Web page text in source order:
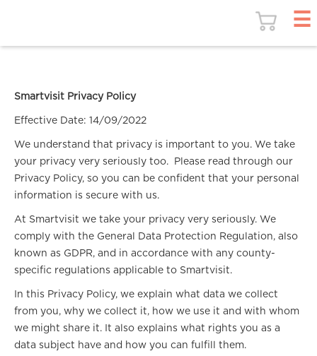
Smartvisit Privacy Policy
Effective Date: 14/09/2022
We understand that privacy is important to you. We take
your privacy very seriously too. Please read through our
Privacy Policy, so you can be confident that your personal
information is secure with us.
At Smartvisit we take your privacy very seriously. We
comply with the General Data Protection Regulation, also
known as GDPR, and in accordance with any county-
specific regulations applicable to Smartvisit.
In this Privacy Policy, we explain what data we collect
from you, why we collect it, how we use it and with whom
we might share it. It also explains what rights you as a
data subject have and how you can fulfill them.